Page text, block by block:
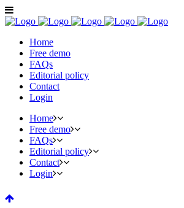
Home
Free demo
FAQs
Editorial policy
Contact
Login
Home
Free demo
FAQs
Editorial policy
Contact
Login